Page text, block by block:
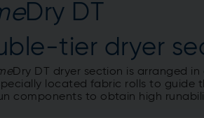
Dry DT
tier dryer
Dry DT dryer section is arranged
located fabric rolls to guide
components to obtain high